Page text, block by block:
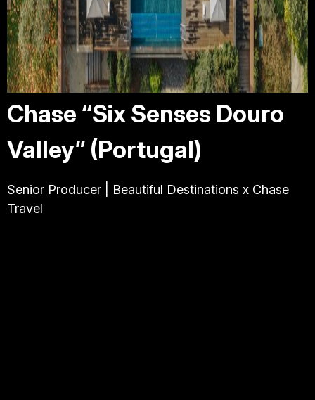
Chase “Six Senses Douro
Valley” (Portugal)
Senior Producer | Beautiful Destinations x Chase
Travel